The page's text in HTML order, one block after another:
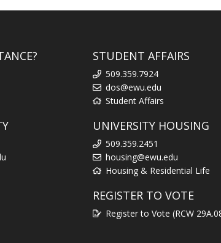
STUDENT AFFAIRS
509.359.7924
dos@ewu.edu
Student Affairs
UNIVERSITY HOUSING
509.359.2451
housing@ewu.edu
Housing & Residential Life
REGISTER TO VOTE
Register to Vote (RCW